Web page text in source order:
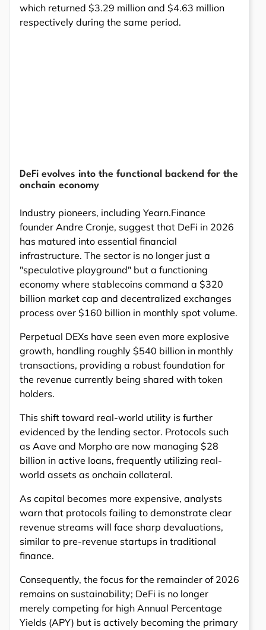
which returned $3.29 million and $4.63 million
respectively during the same period.
DeFi evolves into the functional backend for the
onchain economy
Industry pioneers, including Yearn.Finance
founder Andre Cronje, suggest that DeFi in 2026
has matured into essential financial
infrastructure. The sector is no longer just a
"speculative playground" but a functioning
economy where stablecoins command a $320
billion market cap and decentralized exchanges
process over $160 billion in monthly spot volume.
Perpetual DEXs have seen even more explosive
growth, handling roughly $540 billion in monthly
transactions, providing a robust foundation for
the revenue currently being shared with token
holders.
This shift toward real-world utility is further
evidenced by the lending sector. Protocols such
as Aave and Morpho are now managing $28
billion in active loans, frequently utilizing real-
world assets as onchain collateral.
As capital becomes more expensive, analysts
warn that protocols failing to demonstrate clear
revenue streams will face sharp devaluations,
similar to pre-revenue startups in traditional
finance.
Consequently, the focus for the remainder of 2026
remains on sustainability; DeFi is no longer
merely competing for high Annual Percentage
Yields (APY) but is actively becoming the primary